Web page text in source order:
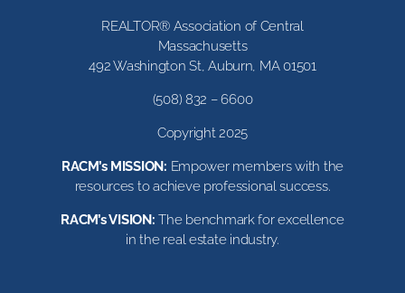
REALTOR® Association of Central
Massachusetts
492 Washington St, Auburn, MA 01501
(508) 832 – 6600
Copyright 2025
RACM’s MISSION: Empower members with the
resources to achieve professional success.
RACM’s VISION:The benchmark for excellence
in the real estate industry.